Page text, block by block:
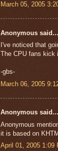
March 05, 2005
Anonymous said...
I've noticed that
The CPU fans kick
-gbs-
March 06, 2005
Anonymous said...
Anonymous
it is based on
April 01, 2005 1:09